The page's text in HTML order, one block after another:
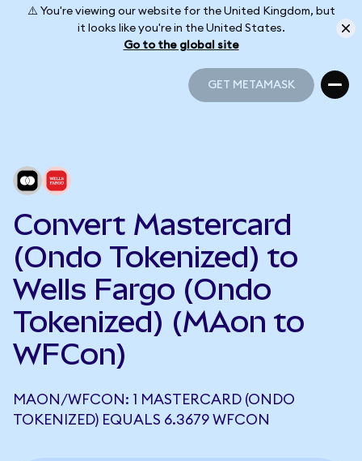
⚠️ You're viewing our website for the United Kingdom, but
it looks like you're in the United States.
Go to the global site
GET METAMASK
Convert Mastercard
(Ondo Tokenized) to
Wells Fargo (Ondo
Tokenized) (MAon to
WFCon)
MAON/WFCON: 1 MASTERCARD (ONDO
TOKENIZED) EQUALS 6.3679 WFCON